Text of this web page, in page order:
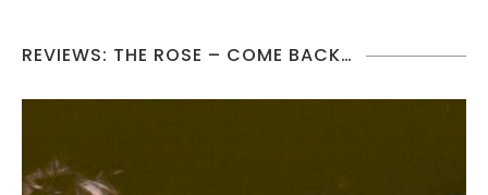
REVIEWS: THE ROSE – COME BACK…